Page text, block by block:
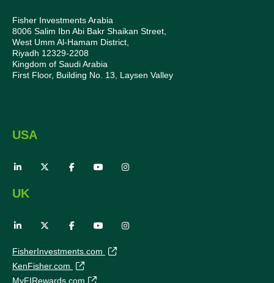
Fisher Investments Arabia
8006 Salim Ibn Abi Bakr Shaikan Street,
West Umm Al-Hamam District,
Riyadh 12329-2208
Kingdom of Saudi Arabia
First Floor, Building No. 13, Laysen Valley
USA
UK
FisherInvestments.com
KenFisher.com
MyFIRewards.com